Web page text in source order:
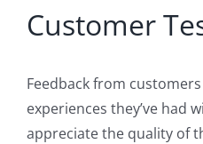
Customer
Feedback from
experiences they’ve had
appreciate the quality of